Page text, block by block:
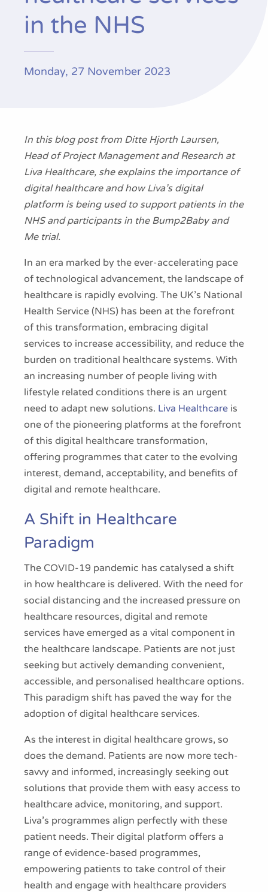
Publications
in the NHS
Monday, 27 November 2023
In this blog post from Ditte Hjorth Laursen,
Head of Project Management and Research at
Liva Healthcare, she explains the importance of
digital healthcare and how Liva’s digital
platform is being used to support patients in the
NHS and participants in the Bump2Baby and
Me trial.
In an era marked by the ever-accelerating pace
of technological advancement, the landscape of
healthcare is rapidly evolving. The UK’s National
Health Service (NHS) has been at the forefront
of this transformation, embracing digital
services to increase accessibility, and reduce the
burden on traditional healthcare systems. With
an increasing number of people living with
lifestyle related conditions there is an urgent
need to adapt new solutions. Liva Healthcare is
one of the pioneering platforms at the forefront
of this digital healthcare transformation,
offering programmes that cater to the evolving
interest, demand, acceptability, and benefits of
digital and remote healthcare.
A Shift in Healthcare
Paradigm
The COVID-19 pandemic has catalysed a shift
in how healthcare is delivered. With the need for
social distancing and the increased pressure on
healthcare resources, digital and remote
services have emerged as a vital component in
the healthcare landscape. Patients are not just
seeking but actively demanding convenient,
accessible, and personalised healthcare options.
This paradigm shift has paved the way for the
adoption of digital healthcare services.
As the interest in digital healthcare grows, so
does the demand. Patients are now more tech-
savvy and informed, increasingly seeking out
solutions that provide them with easy access to
healthcare advice, monitoring, and support.
Liva’s programmes align perfectly with these
patient needs. Their digital platform offers a
range of evidence-based programmes,
empowering patients to take control of their
health and engage with healthcare providers